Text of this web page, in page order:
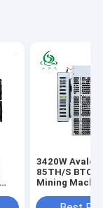
3420W Avalon
85TH/S BTC
Mining